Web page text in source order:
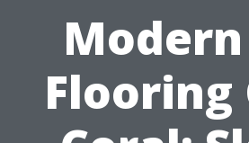
Modern
Flooring